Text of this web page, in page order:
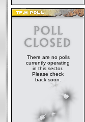
There are no polls
currently operating
in this sector.
Please check
back soon.